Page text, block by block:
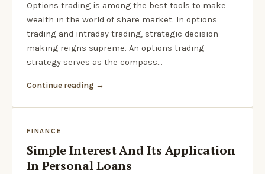
Options trading is among the best tools to make
wealth in the world of share market. In options
trading and intraday trading, strategic decision-
making reigns supreme. An options trading
strategy serves as the compass…
Continue reading
FINANCE
Simple Interest And Its Application
In Personal Loans